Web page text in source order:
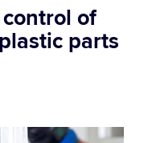
of
parts